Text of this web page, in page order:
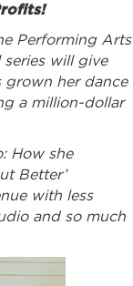
Performing Arts
will give
grown her dance
a million-dollar
How she
Better’
with less
and so much